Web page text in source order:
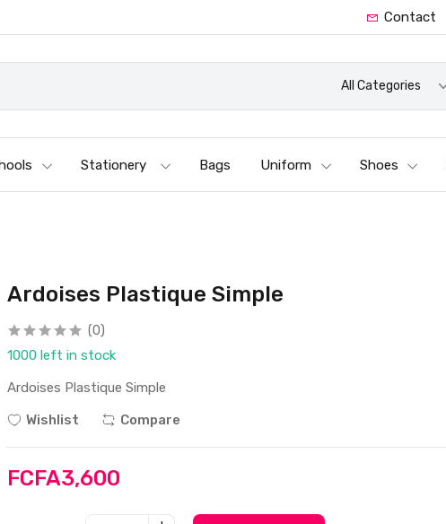
Contact
All Categories
Stationery Bags Uniform Shoes
Ardoises Plastique Simple
(0)
1000 left in stock
Ardoises Plastique Simple
Wishlist
Compare
FCFA3,600